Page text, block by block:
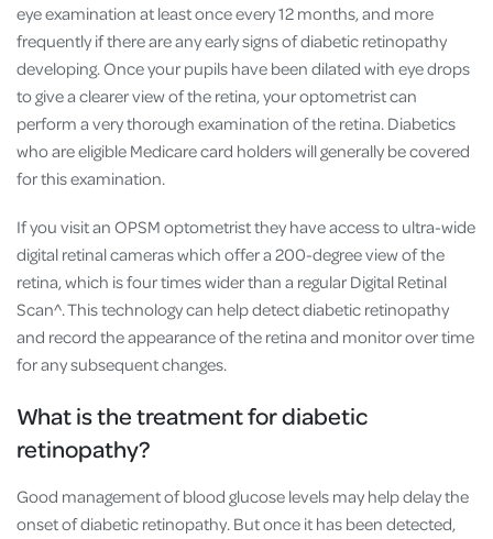
eye examination at least once every 12 months, and more
frequently if there are any early signs of diabetic retinopathy
developing. Once your pupils have been dilated with eye drops
to give a clearer view of the retina, your optometrist can
perform a very thorough examination of the retina. Diabetics
who are eligible Medicare card holders will generally be covered
for this examination.
If you visit an OPSM optometrist they have access to ultra-wide
digital retinal cameras which offer a 200-degree view of the
retina, which is four times wider than a regular Digital Retinal
Scan^. This technology can help detect diabetic retinopathy
and record the appearance of the retina and monitor over time
for any subsequent changes.
What is the treatment for diabetic
retinopathy?
Good management of blood glucose levels may help delay the
onset of diabetic retinopathy. But once it has been detected,